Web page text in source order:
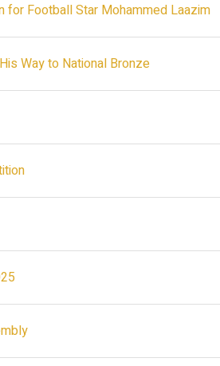
for Football Star Mohammed Laazim
Way to National Bronze